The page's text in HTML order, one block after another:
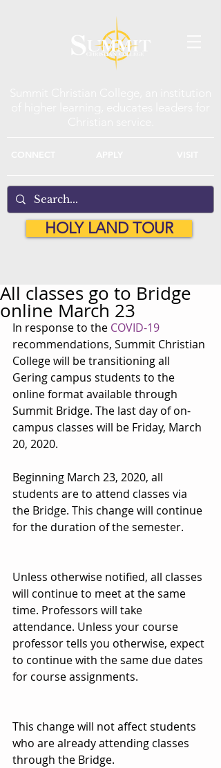
HOLY LAND TOUR
All classes go to Bridge
online March 23
In response to the COVID-19
recommendations, Summit Christian
College will be transitioning all
Gering campus students to the
online format available through
Summit Bridge. The last day of on-
campus classes will be Friday, March
20, 2020.
Beginning March 23, 2020, all
students are to attend classes via
the Bridge. This change will continue
for the duration of the semester.
Unless otherwise notified, all classes
will continue to meet at the same
time. Professors will take
attendance. Unless your course
professor tells you otherwise, expect
to continue with the same due dates
for course assignments.
This change will not affect students
who are already attending classes
through the Bridge.